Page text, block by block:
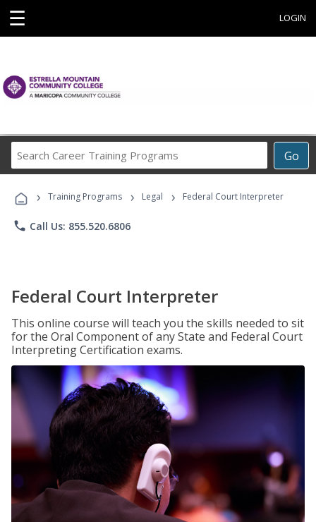
☰ LOGIN
Go
Career
Programs
› Training Programs › Legal › Federal Court Interpreter
phone Call Us: 855.520.6806
Federal Court Interpreter
This online course will teach you the skills needed to sit
for the Oral Component of any State and Federal Court
Interpreting Certification exams.